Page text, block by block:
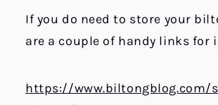
If you do need to store your
are a couple of handy links for
https://www.biltongblog.com/